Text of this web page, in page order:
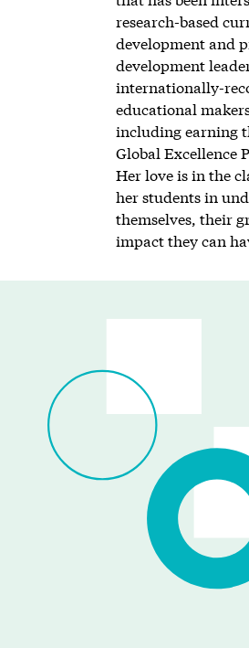
research-based
development and
development
internationally-
educational
including earning
Global Excellence
Her love is in the
her students in
themselves, their
impact they can